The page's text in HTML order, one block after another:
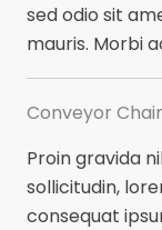
sed odio sit
mauris. Morbi
Conveyor
Proin gravida
sollicitudin,
consequat